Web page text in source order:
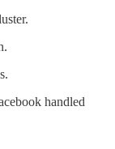
handled